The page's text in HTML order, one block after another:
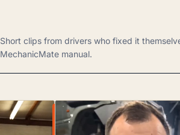
Short clips from drivers who fixed it
MechanicMate manual.